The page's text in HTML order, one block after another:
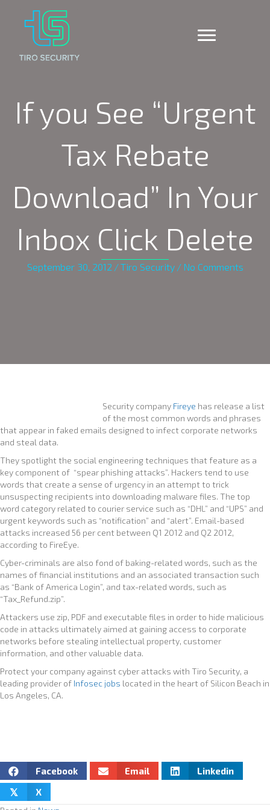
If you See “Urgent
Tax Rebate
Download” In Your
Inbox Click Delete
September 30, 2012 /Tiro Security / No Comments
Security company Fireye has release a list
of the most common words and phrases
that appear in faked emails designed to infect corporate networks
and steal data.
They spotlight the social engineering techniques that feature as a
key component of “spear phishing attacks”. Hackers tend to use
words that create a sense of urgency in an attempt to trick
unsuspecting recipients into downloading malware files. The top
word category related to courier service such as “DHL” and “UPS” and
urgent keywords such as “notification” and “alert”. Email-based
attacks increased 56 per cent between Q1 2012 and Q2 2012,
according to FireEye.
Cyber-criminals are also fond of baking-related words, such as the
names of financial institutions and an associated transaction such
as “Bank of America Login”, and tax-related words, such as
“Tax_Refund.zip”.
Attackers use zip, PDF and executable files in order to hide malicious
code in attacks ultimately aimed at gaining access to corporate
networks before stealing intellectual property, customer
information, and other valuable data.
Protect your company against cyber attacks with Tiro Security, a
leading provider of Infosec jobs located in the heart of Silicon Beach in
Los Angeles, CA.
Facebook Email Linkedin
𝕏 X